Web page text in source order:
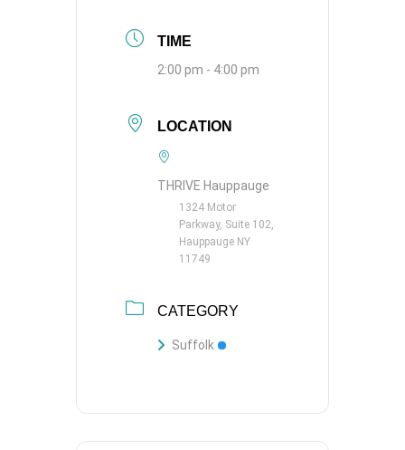
TIME
2:00 pm - 4:00 pm
LOCATION
THRIVE Hauppauge
1324 Motor
Parkway, Suite 102,
Hauppauge NY
11749
CATEGORY
Suffolk